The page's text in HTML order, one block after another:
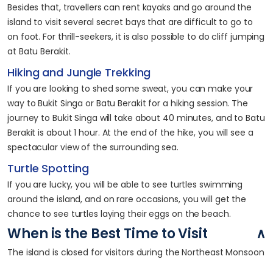
Besides that, travellers can rent kayaks and go around the
island to visit several secret bays that are difficult to go to
on foot. For thrill-seekers, it is also possible to do cliff jumping
at Batu Berakit.
Hiking and Jungle Trekking
If you are looking to shed some sweat, you can make your
way to Bukit Singa or Batu Berakit for a hiking session. The
journey to Bukit Singa will take about 40 minutes, and to Batu
Berakit is about 1 hour. At the end of the hike, you will see a
spectacular view of the surrounding sea.
Turtle Spotting
If you are lucky, you will be able to see turtles swimming
around the island, and on rare occasions, you will get the
chance to see turtles laying their eggs on the beach.
When is the Best Time to Visit
The island is closed for visitors during the Northeast Monsoon